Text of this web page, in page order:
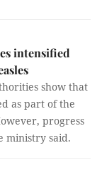
intensified
show that
as part of the
progress
ministry said.